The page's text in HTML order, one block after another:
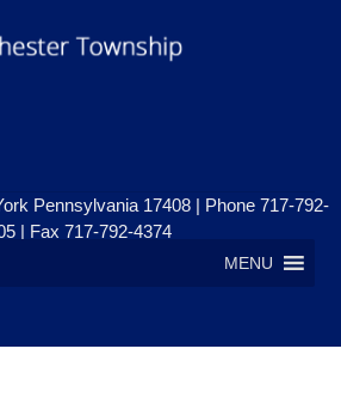
MENU
Pennsylvania 17408 | Phone 717-792-
| Fax 717-792-4374